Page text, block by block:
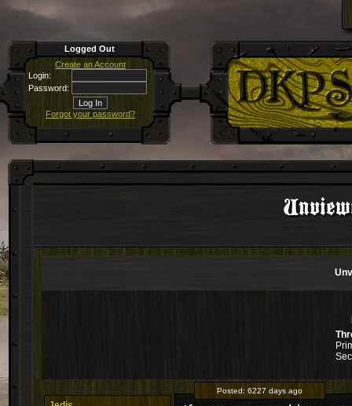
Logged Out
Create an Account
Login:
Password:
Forgot your password?
Posted: 6227 days ago